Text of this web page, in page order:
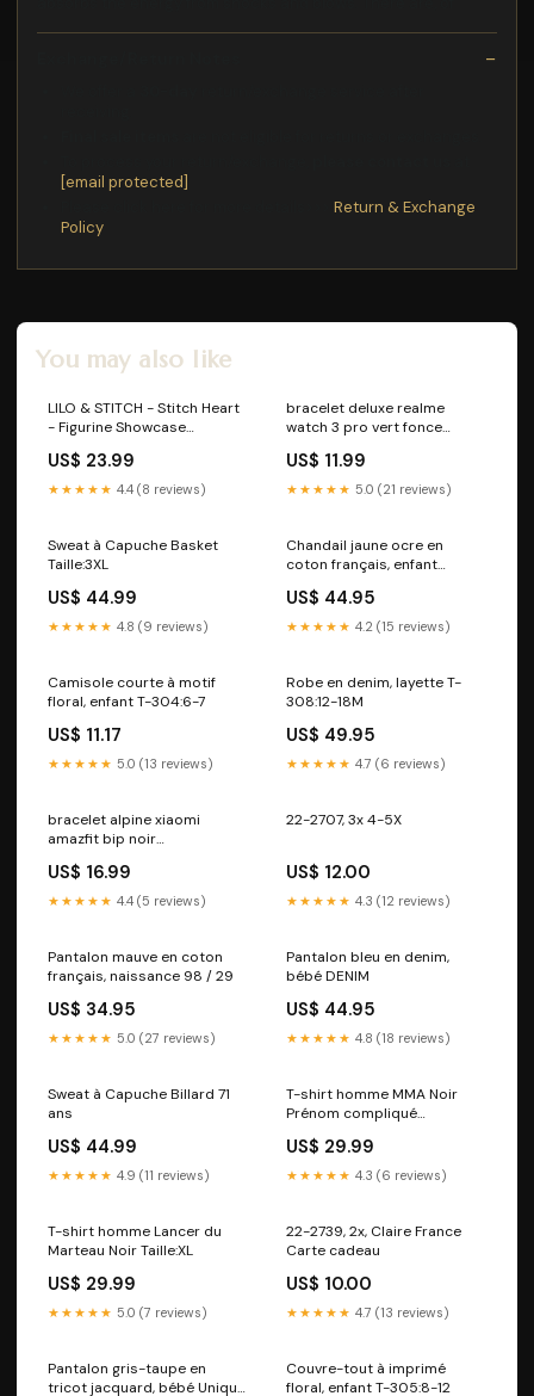
[email protected]
Return & Exchange
Policy
You may also like
LILO & STITCH - Stitch Heart
- Figurine Showcase
US$ 23.99
★★★★★ 4.4 (8 reviews)
bracelet deluxe realme
watch 3 pro vert fonce
US$ 11.99
★★★★★ 5.0 (21 reviews)
Sweat à Capuche Basket
Taille:3XL
US$ 44.99
★★★★★ 4.8 (9 reviews)
Chandail jaune ocre en
coton français, enfant
US$ 44.95
★★★★★ 4.2 (15 reviews)
Camisole courte à motif
floral, enfant T-304:6-7
US$ 11.17
★★★★★ 5.0 (13 reviews)
Robe en denim, layette T-
308:12-18M
US$ 49.95
★★★★★ 4.7 (6 reviews)
bracelet alpine xiaomi
amazfit bip noir
NQB
US$ 16.99
★★★★★ 4.4 (5 reviews)
22-2707, 3x 4-5X
US$ 12.00
★★★★★ 4.3 (12 reviews)
Pantalon mauve en coton
français, naissance 98 / 29
US$ 34.95
★★★★★ 5.0 (27 reviews)
Pantalon bleu en denim,
bébé DENIM
US$ 44.95
★★★★★ 4.8 (18 reviews)
Sweat à Capuche Billard 71
ans
US$ 44.99
★★★★★ 4.9 (11 reviews)
T-shirt homme MMA Noir
Prénom compliqué
US$ 29.99
★★★★★ 4.3 (6 reviews)
T-shirt homme Lancer du
Marteau Noir Taille:XL
US$ 29.99
★★★★★ 5.0 (7 reviews)
22-2739, 2x, Claire France
Carte cadeau
US$ 10.00
★★★★★ 4.7 (13 reviews)
Pantalon gris-taupe en
tricot jacquard, bébé Unique
Couvre-tout à imprimé
floral, enfant T-305:8-12